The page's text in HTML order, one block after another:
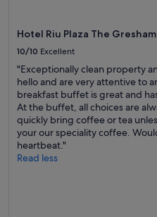
Hotel Riu Plaza The
10/10 Excellent
"Exceptionally clean property
hello and are very attentive to
breakfast buffet is great and
At the buffet, all choices are
quickly bring coffee or tea
your our speciality coffee.
heartbeat."
Read less